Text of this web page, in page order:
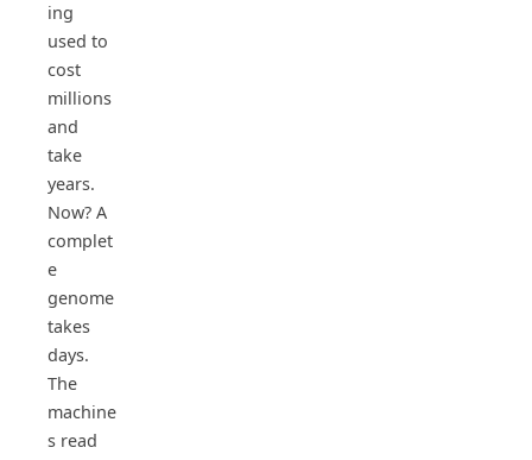
ing
used to
cost
millions
and
take
years.
Now? A
complet
e
genome
takes
days.
The
machine
s read